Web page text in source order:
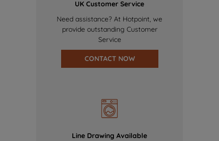
UK Customer Service
Need assistance? At Hotpoint, we
provide outstanding Customer
Service
CONTACT NOW
Line Drawing Available